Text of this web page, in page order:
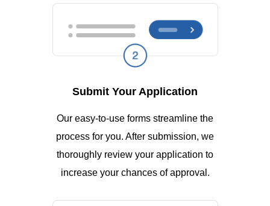
Submit Your Application
Our easy-to-use forms streamline the
process for you. After submission, we
thoroughly review your application to
increase your chances of approval.